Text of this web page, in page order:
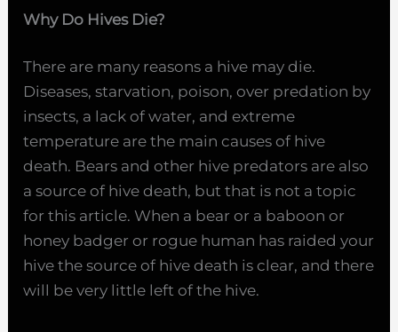
Why Do Hives Die?
There are many reasons a hive may die.
Diseases, starvation, poison, over predation by
insects, a lack of water, and extreme
temperature are the main causes of hive
death. Bears and other hive predators are also
a source of hive death, but that is not a topic
for this article. When a bear or a baboon or
honey badger or rogue human has raided your
hive the source of hive death is clear, and there
will be very little left of the hive.